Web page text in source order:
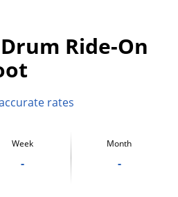
Ride-On
rates
Week
-
Month
-